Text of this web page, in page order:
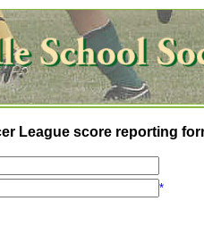
League score reporting
*